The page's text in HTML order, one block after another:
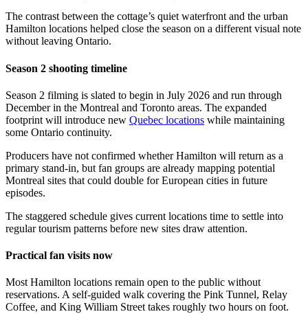
The contrast between the cottage’s quiet waterfront and the urban
Hamilton locations helped close the season on a different visual note
without leaving Ontario.
Season 2 shooting timeline
Season 2 filming is slated to begin in July 2026 and run through
December in the Montreal and Toronto areas. The expanded
footprint will introduce new Quebec locations while maintaining
some Ontario continuity.
Producers have not confirmed whether Hamilton will return as a
primary stand-in, but fan groups are already mapping potential
Montreal sites that could double for European cities in future
episodes.
The staggered schedule gives current locations time to settle into
regular tourism patterns before new sites draw attention.
Practical fan visits now
Most Hamilton locations remain open to the public without
reservations. A self-guided walk covering the Pink Tunnel, Relay
Coffee, and King William Street takes roughly two hours on foot.